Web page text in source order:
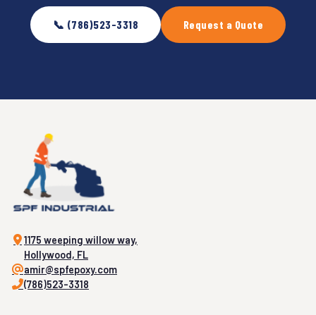
📞 (786)523-3318 Request a Quote
1175 weeping willow way,
Hollywood, FL
amir@spfepoxy.com
(786)523-3318